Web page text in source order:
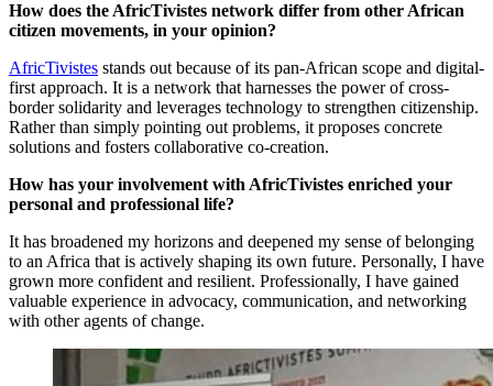
How does the AfricTivistes network differ from other African
citizen movements, in your opinion?
AfricTivistes stands out because of its pan-African scope and digital-
first approach. It is a network that harnesses the power of cross-
border solidarity and leverages technology to strengthen citizenship.
Rather than simply pointing out problems, it proposes concrete
solutions and fosters collaborative co-creation.
How has your involvement with AfricTivistes enriched your
personal and professional life?
It has broadened my horizons and deepened my sense of belonging
to an Africa that is actively shaping its own future. Personally, I have
grown more confident and resilient. Professionally, I have gained
valuable experience in advocacy, communication, and networking
with other agents of change.